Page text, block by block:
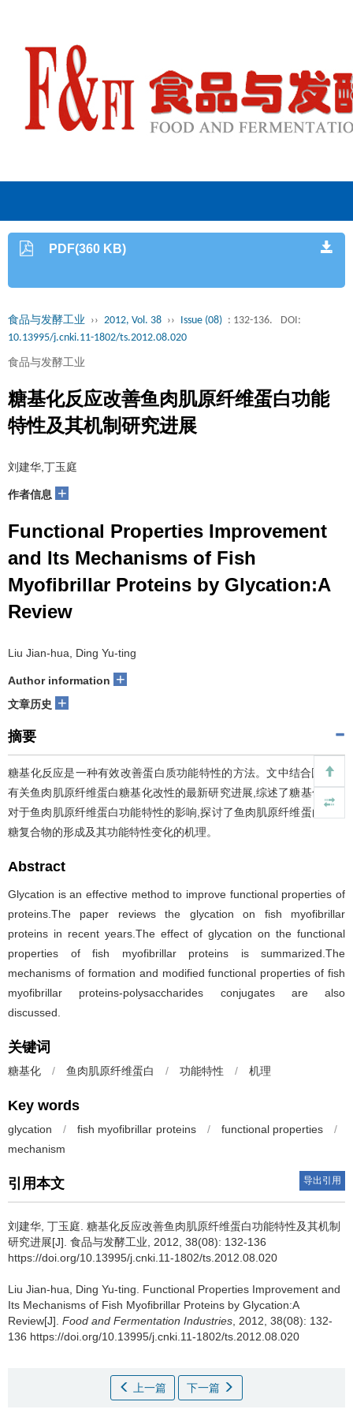
PDF(360 KB)
食品与发酵工业 ›› 2012, Vol. 38 ›› Issue (08) : 132-136.
DOI:
10.13995/j.cnki.11-1802/ts.2012.08.020
食品与发酵工业
糖基化反应改善鱼肉肌原纤维蛋白功能
特性及其机制研究进展
刘建华,丁玉庭
作者信息 +
Functional Properties Improvement
and Its Mechanisms of Fish
Myofibrillar Proteins by Glycation:A
Review
Liu Jian-hua, Ding Yu-ting
Author information +
文章历史 +
摘要
糖基化反应是一种有效改善蛋白质功能特性的方法。文中结合国内外
有关鱼肉肌原纤维蛋白糖基化改性的最新研究进展,综述了糖基化改性
对于鱼肉肌原纤维蛋白功能特性的影响,探讨了鱼肉肌原纤维蛋白—多
糖复合物的形成及其功能特性变化的机理。
Abstract
Glycation is an effective method to improve functional properties of
proteins.The paper reviews the glycation on fish myofibrillar
proteins in recent years.The effect of glycation on the functional
properties of fish myofibrillar proteins is summarized.The
mechanisms of formation and modified functional properties of fish
myofibrillar proteins-polysaccharides conjugates are also
discussed.
关键词
糖基化 / 鱼肉肌原纤维蛋白 / 功能特性 / 机理
Key words
glycation / fish myofibrillar proteins / functional properties
/
mechanism
引用本文 导出引用
刘建华 丁玉庭 糖基化反应改善鱼肉肌原纤维蛋白功能特性及其机制
研究进展[J]. 食品与发酵工业, 2012, 38(08): 132-136
https://doi.org/10.13995/j.cnki.11-1802/ts.2012.08.020
Liu Jian-hua Ding Yu-ting
Functional Properties Improvement and
Its Mechanisms of Fish Myofibrillar Proteins by Glycation:A
Review[J]. Food and Fermentation Industries , 2012, 38(08): 132-
136 https://doi.org/10.13995/j.cnki.11-1802/ts.2012.08.020
上一篇 下一篇